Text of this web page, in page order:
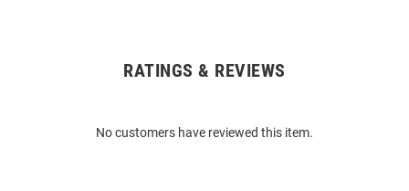
RATINGS & REVIEWS
No customers have reviewed this item.